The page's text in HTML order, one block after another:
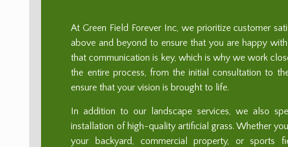
At Green Field Forever Inc, we prioritize customer
above and beyond to ensure that you are happy
that communication is key, which is why we work
the entire process, from the initial consultation to
ensure that your vision is brought to life.
In addition to our landscape services, we also
installation of high-quality artificial grass. Whether
your backyard, commercial property, or sports